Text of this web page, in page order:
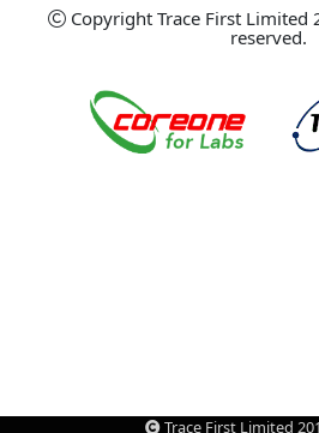
Copyright Trace First
reserved.
Trace First Limited